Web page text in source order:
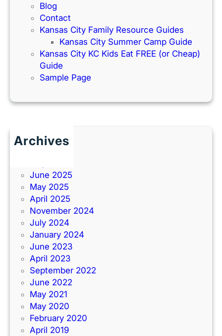
Blog
Contact
Kansas City Family Resource Guides
Kansas City Summer Camp Guide
Kansas City KC Kids Eat FREE (or Cheap)
Guide
Sample Page
Archives
June 2025
May 2025
April 2025
November 2024
July 2024
January 2024
June 2023
April 2023
September 2022
June 2022
May 2021
May 2020
February 2020
April 2019